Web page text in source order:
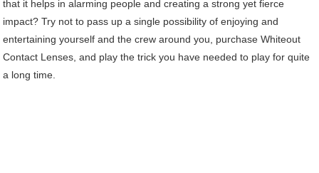
that it helps in alarming people and creating a strong yet fierce
impact? Try not to pass up a single possibility of enjoying and
entertaining yourself and the crew around you, purchase Whiteout
Contact Lenses, and play the trick you have needed to play for quite
a long time.